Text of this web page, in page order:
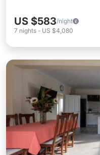
US $583/night
7 nights - US $4,080